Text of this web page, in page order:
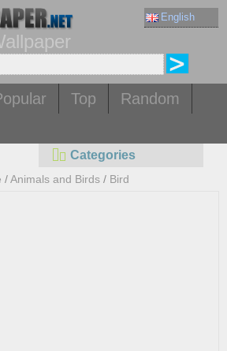
English
Top
Random
Categories
/Animals and Birds / Bird